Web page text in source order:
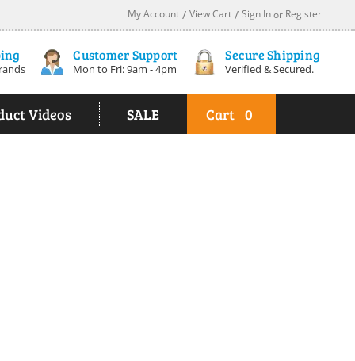
My Account / View Cart / Sign In or Register
Customer Support
Mon to Fri: 9am - 4pm
Secure Shipping
Verified & Secured.
Videos SALE Cart 0